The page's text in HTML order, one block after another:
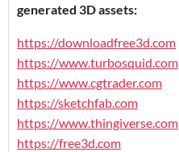
generated 3D assets:
https://downloadfree3d.com
https://www.turbosquid.com
https://www.cgtrader.com
https://sketchfab.com
https://www.thingiverse.com
https://free3d.com